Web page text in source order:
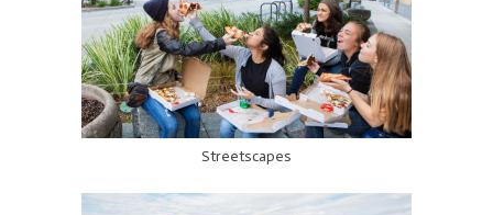
Streetscapes